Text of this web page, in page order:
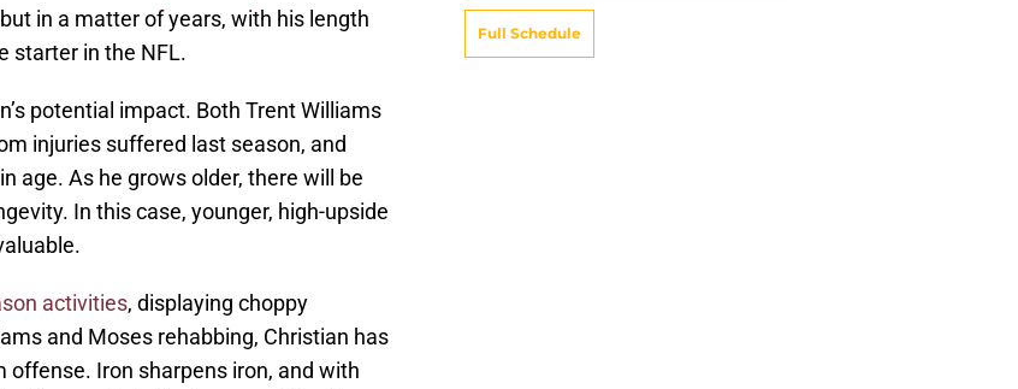
in a matter of years, with his length
starter in the NFL.
potential impact. Both Trent Williams
injuries suffered last season, and
age. As he grows older, there will be
In this case, younger, high-upside
activities, displaying choppy
and Moses rehabbing, Christian has
Iron sharpens iron, and with
Full Schedule